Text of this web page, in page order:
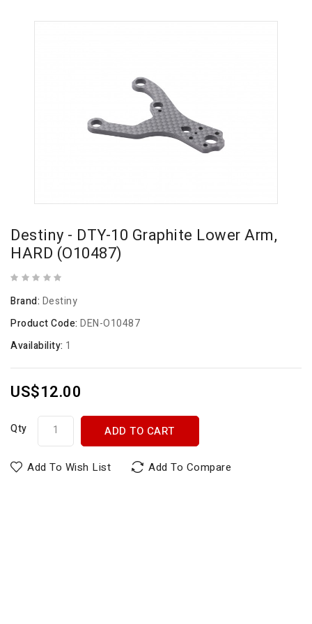
Destiny - DTY-10 Graphite Lower Arm,
HARD (O10487)
Brand: Destiny
Product Code: DEN-O10487
Availability: 1
US$12.00
Qty ADD TO CART
Add To Wish List Add To Compare